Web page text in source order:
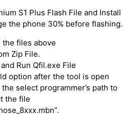
S1 Plus Flash File and Install
the phone 30% before flashing.
files above
Zip File.
Run Qfil.exe File
option after the tool is open
select programmer’s path to
the file